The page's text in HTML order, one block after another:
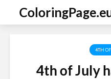
4TH
4th of July